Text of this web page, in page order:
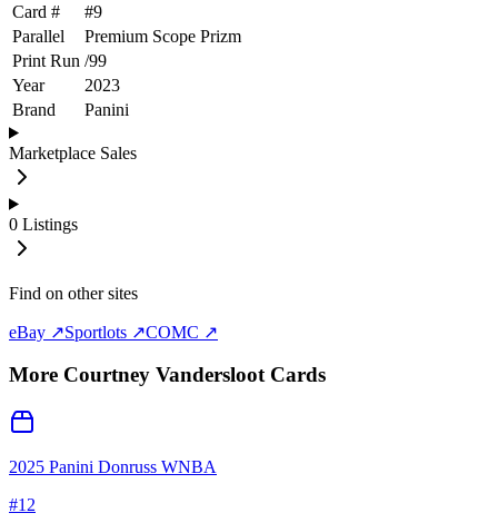
Card #
#9
Parallel
Premium Scope Prizm
Print Run /99
Year
2023
Brand
Panini
Marketplace Sales
0 Listings
Find on other sites
eBay ↗Sportlots ↗COMC ↗
More Courtney VanderslootCards
2025 Panini Donruss WNBA
#12